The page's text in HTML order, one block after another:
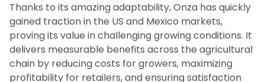
Thanks to its amazing adaptability, Onza has quickly
gained traction in the US and Mexico markets,
proving its value in challenging growing conditions. It
delivers measurable benefits across the agricultural
chain by reducing costs for growers, maximizing
profitability for retailers, and ensuring satisfaction